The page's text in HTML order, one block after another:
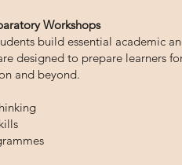
Workshops
build essential academic
designed to prepare learners
and beyond.